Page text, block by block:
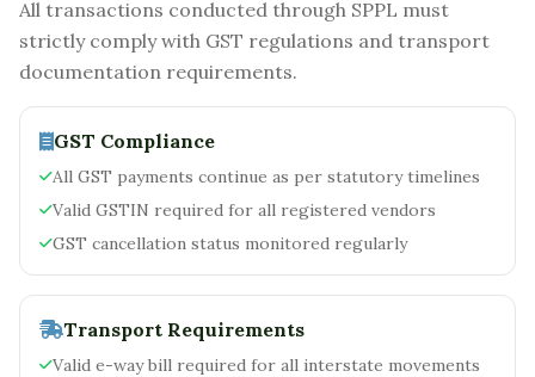
All transactions conducted through SPPL must
strictly comply with GST regulations and transport
documentation requirements.
GST Compliance
All GST payments continue as per statutory timelines
Valid GSTIN required for all registered vendors
GST cancellation status monitored regularly
Transport Requirements
Valid e-way bill required for all interstate movements